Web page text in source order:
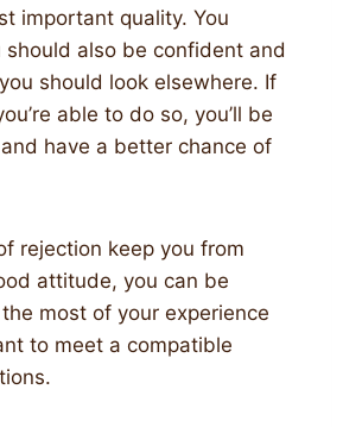
important quality. You
should also be confident and
should look elsewhere. If
able to do so, you’ll be
have a better chance of
rejection keep you from
attitude, you can be
most of your experience
to meet a compatible